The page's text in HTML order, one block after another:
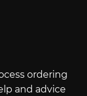
ordering
and advice